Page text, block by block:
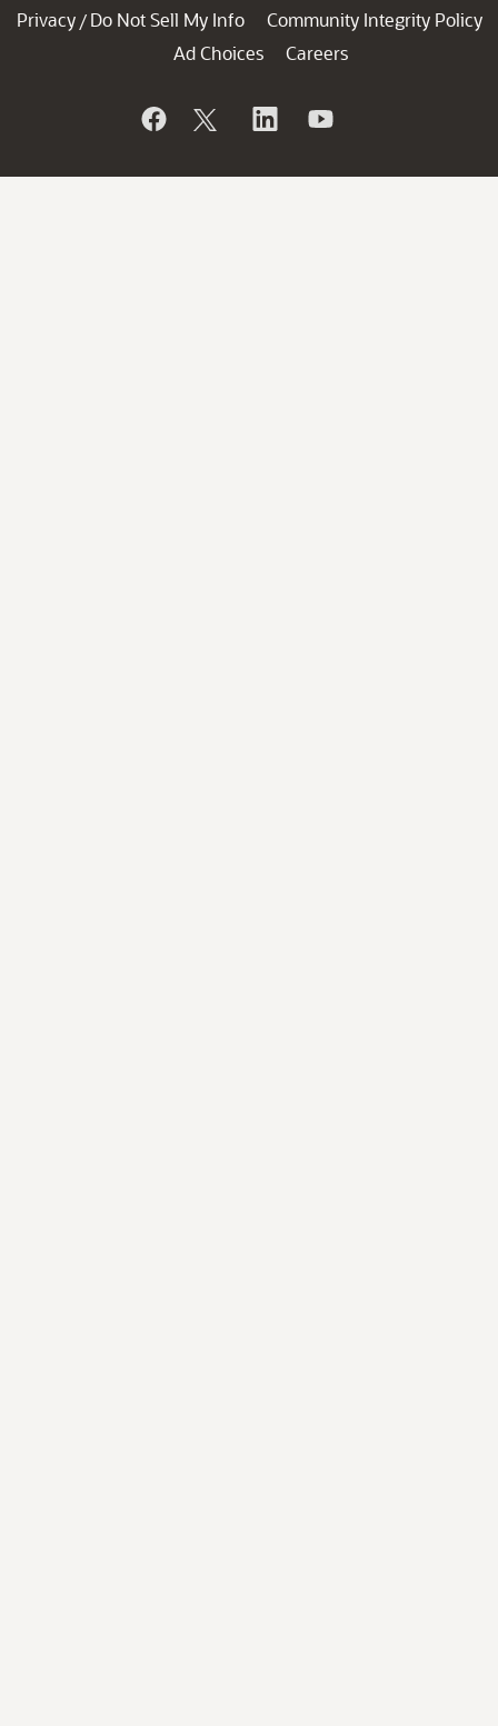
Privacy / Do Not Sell My Info
Community Integrity Policy
Ad Choices
Careers